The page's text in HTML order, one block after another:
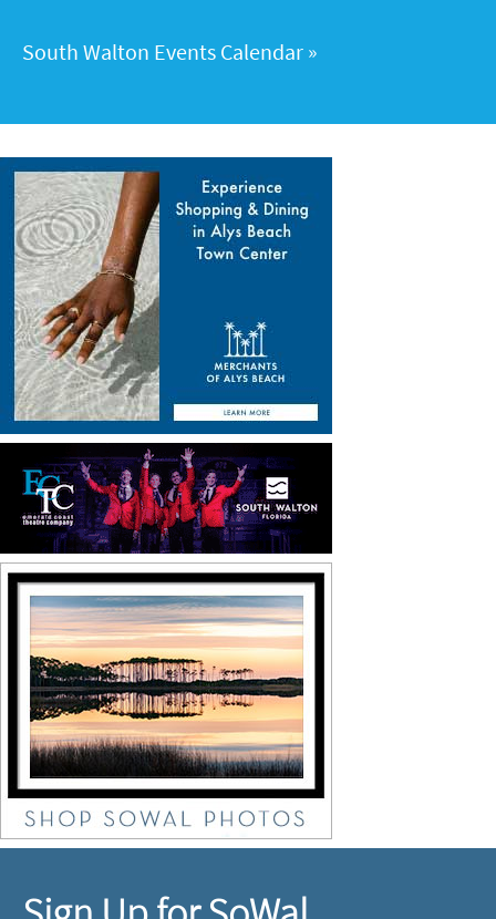
South Walton Events Calendar